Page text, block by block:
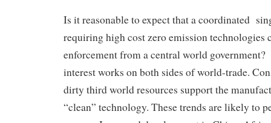
Is it reasonable to expect that a coordinated
requiring high cost zero emission technologies
enforcement from a central world
interest works on both sides of world-trade.
dirty third world resources support the
“clean” technology. These trends are likely to